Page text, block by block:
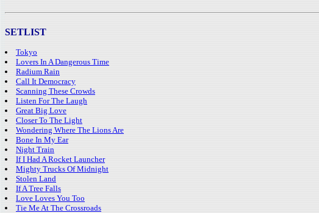
SETLIST
Tokyo
Lovers In A Dangerous Time
Radium Rain
Call It Democracy
Scanning These Crowds
Listen For The Laugh
Great Big Love
Closer To The Light
Wondering Where The Lions Are
Bone In My Ear
Night Train
If I Had A Rocket Launcher
Mighty Trucks Of Midnight
Stolen Land
If A Tree Falls
Love Loves You Too
Tie Me At The Crossroads